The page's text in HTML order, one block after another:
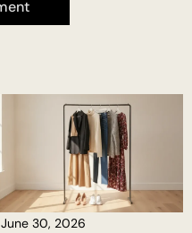
June 30, 2026